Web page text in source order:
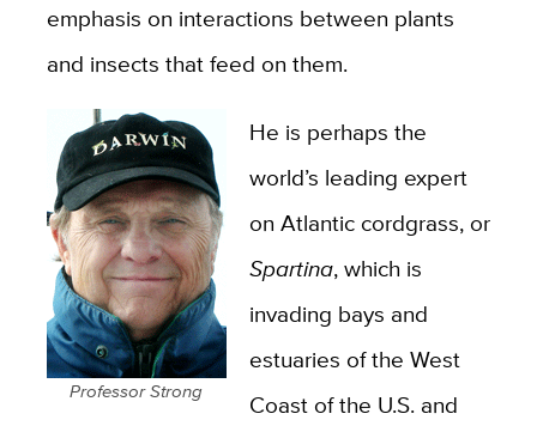
emphasis on interactions between plants
and insects that feed on them.
Professor Strong
He is perhaps the
world’s leading expert
on Atlantic cordgrass, or
Spartina, which is
invading bays and
estuaries of the West
Coast of the U.S. and